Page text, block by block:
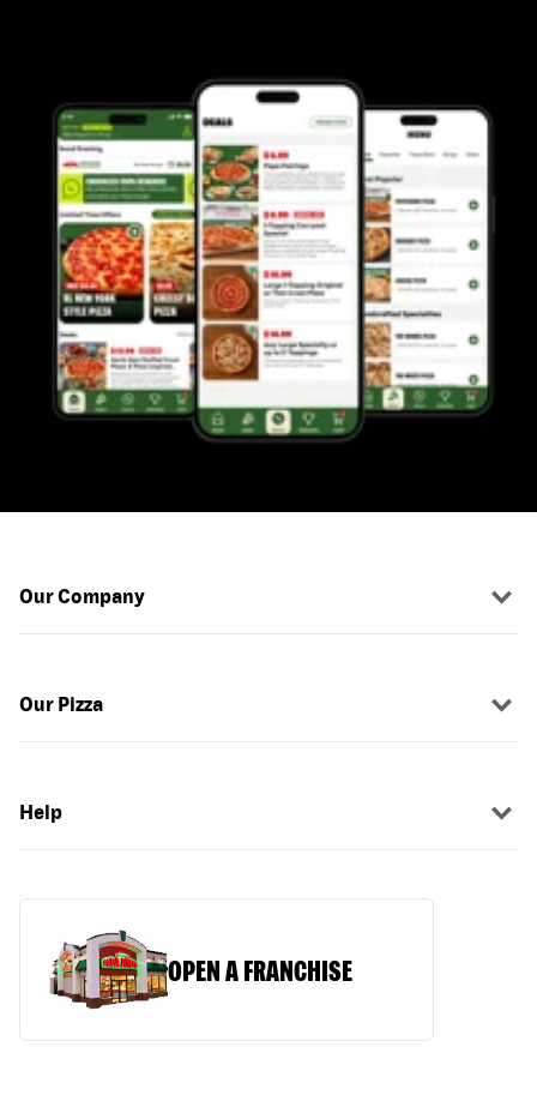
Our Company
Our Pizza
Help
OPEN A FRANCHISE